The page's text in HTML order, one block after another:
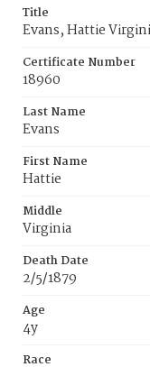
Title
Evans, Hattie
Certificate Number
18960
Last Name
Evans
First Name
Hattie
Middle
Virginia
Death Date
2/5/1879
Age
4y
Race